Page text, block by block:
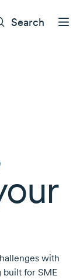
Search
with
built for SME